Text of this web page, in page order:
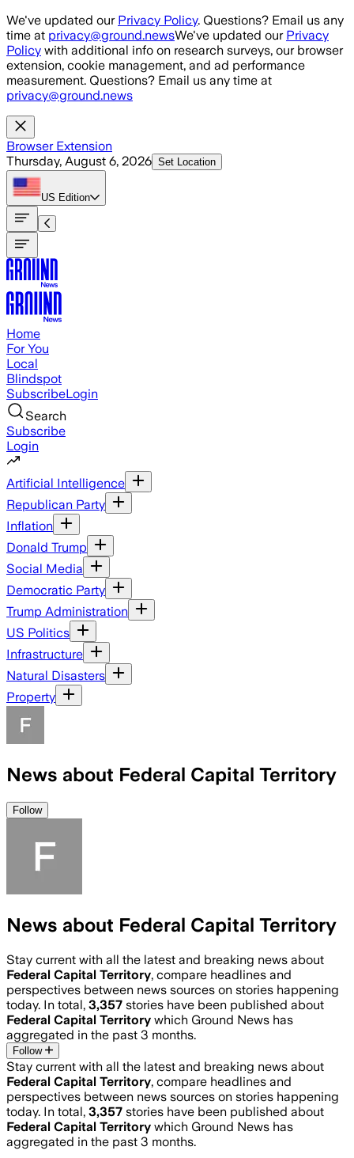
Skip to main content
We've updated our Privacy Policy. Questions? Email us any
time at privacy@ground.newsWe've updated our Privacy
Policy with additional info on research surveys, our browser
extension, cookie management, and ad performance
measurement. Questions? Email us any time at
privacy@ground.news
Browser Extension
Thursday, August 6, 2026 Set Location
US Edition
Home
For You
Local
Blindspot
SubscribeLogin
Search
Subscribe
Login
Artificial Intelligence
Republican Party
Inflation
Donald Trump
Social Media
Democratic Party
Trump Administration
US Politics
Infrastructure
Natural Disasters
Property
News about Federal Capital Territory
Follow
News about Federal Capital Territory
Stay current with all the latest and breaking news about
Federal Capital Territory, compare headlines and
perspectives between news sources on stories happening
today. In total, 3,357 stories have been published about
Federal Capital Territory which Ground News has
aggregated in the past 3 months.
Follow
Stay current with all the latest and breaking news about
Federal Capital Territory, compare headlines and
perspectives between news sources on stories happening
today. In total, 3,357 stories have been published about
Federal Capital Territory which Ground News has
aggregated in the past 3 months.